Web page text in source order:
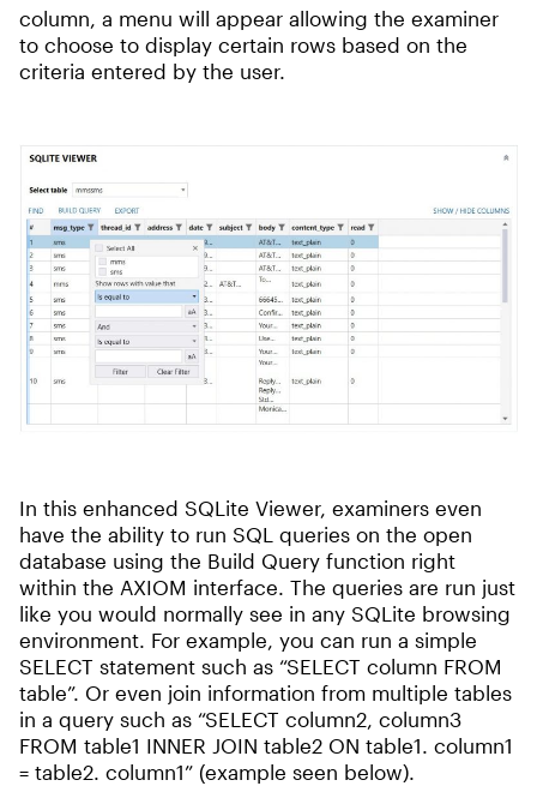
column, a menu will appear allowing the examiner
to choose to display certain rows based on the
criteria entered by the user.
In this enhanced SQLite Viewer, examiners even
have the ability to run SQL queries on the open
database using the Build Query function right
within the AXIOM interface. The queries are run just
like you would normally see in any SQLite browsing
environment. For example, you can run a simple
SELECT statement such as “SELECT column FROM
table”. Or even join information from multiple tables
in a query such as “SELECT column2, column3
FROM table1 INNER JOIN table2 ON table1. column1
= table2. column1” (example seen below).